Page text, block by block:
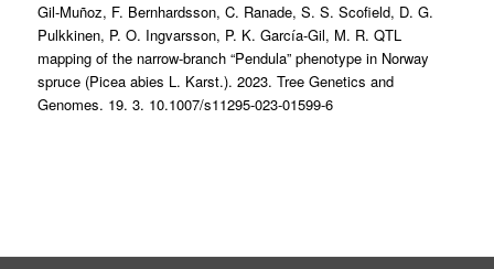
Gil-Muñoz, F. Bernhardsson, C. Ranade, S. S. Scofield, D. G.
Pulkkinen, P. O. Ingvarsson, P. K. García-Gil, M. R. QTL
mapping of the narrow-branch “Pendula” phenotype in Norway
spruce (Picea abies L. Karst.). 2023. Tree Genetics and
Genomes. 19. 3. 10.1007/s11295-023-01599-6